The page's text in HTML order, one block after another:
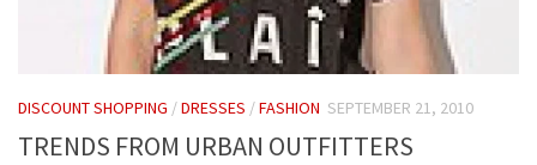
DISCOUNT SHOPPING /DRESSES /FASHION SEPTEMBER 21, 2010
TRENDS FROM URBAN OUTFITTERS